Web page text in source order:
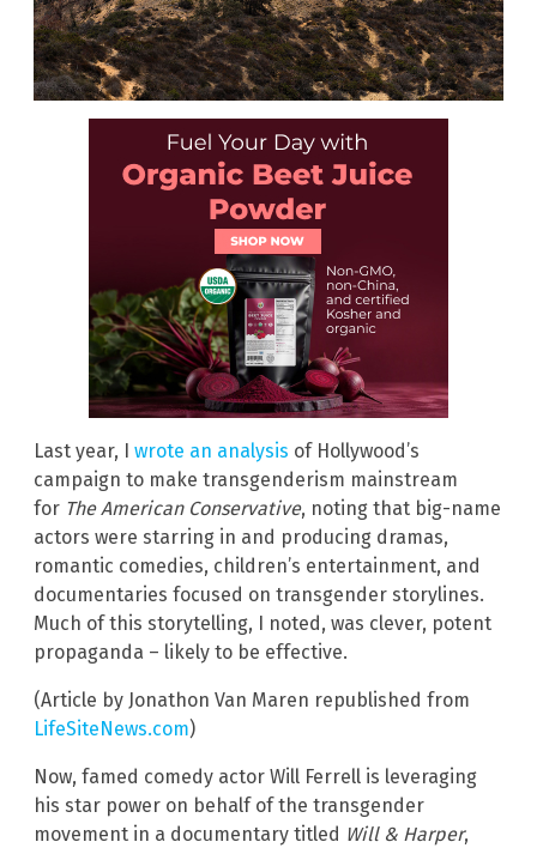
Last year, I wrote an analysis of Hollywood’s
campaign to make transgenderism mainstream
for The American Conservative, noting that big-name
actors were starring in and producing dramas,
romantic comedies, children’s entertainment, and
documentaries focused on transgender storylines.
Much of this storytelling, I noted, was clever, potent
propaganda – likely to be effective.
(Article by Jonathon Van Maren republished from
LifeSiteNews.com)
Now, famed comedy actor Will Ferrell is leveraging
his star power on behalf of the transgender
movement in a documentary titled Will & Harper,